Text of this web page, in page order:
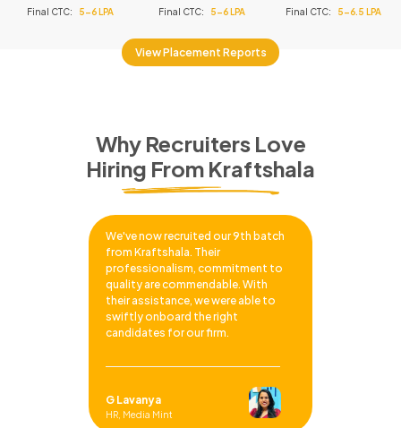
Final CTC: Final CTC: 5-6.5 LPA Final CTC: 5-
View Placement Reports
Why Recruiters Love
Hiring From Kraftshala
We've now recruited our 9th batch
from Kraftshala. Their
professionalism, commitment to
quality are commendable. With
their assistance, we were able to
swiftly onboard the right
candidates for our firm.
G Lavanya
HR, Media Mint